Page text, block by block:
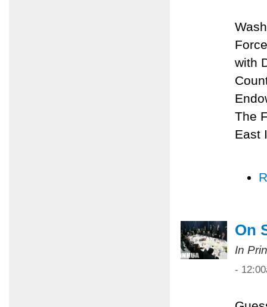
with
The
East
On
In
-